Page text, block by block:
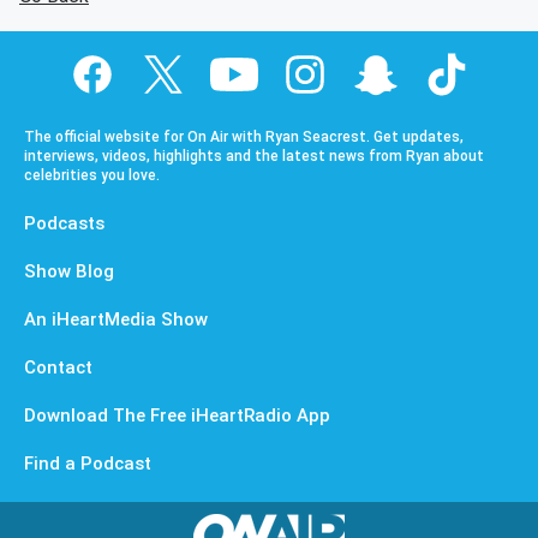
The official website for On Air with Ryan Seacrest. Get updates,
interviews, videos, highlights and the latest news from Ryan about
celebrities you love.
Podcasts
Show Blog
An iHeartMedia Show
Contact
Download The Free iHeartRadio App
Find a Podcast